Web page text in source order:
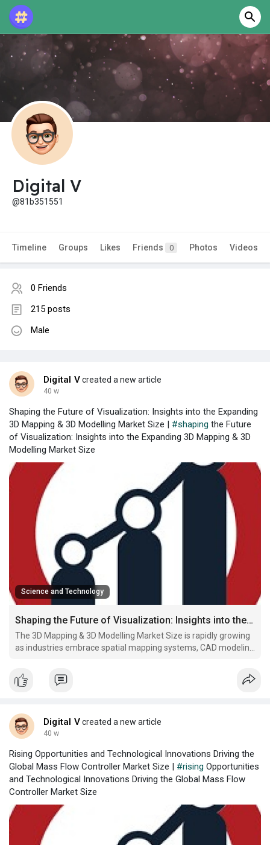
Digital V
@81b351551
Timeline Groups Likes Friends 0 Photos Videos
0 Friends
215 posts
Male
Digital Vcreated a new article
40 w
Shaping the Future of Visualization: Insights into the Expanding
3D Mapping & 3D Modelling Market Size | #shaping the Future
of Visualization: Insights into the Expanding 3D Mapping & 3D
Modelling Market Size
Science and Technology
Shaping the Future of Visualization: Insights into the Expanding 3D Mapping & 3D Modelling Market Size
The 3D Mapping & 3D Modelling Market Size is rapidly growing
as industries embrace spatial mapping systems, CAD modeling
accuracy, simulation, and real-world visualization.
Digital Vcreated a new article
40 w
Rising Opportunities and Technological Innovations Driving the
Global Mass Flow Controller Market Size | #rising Opportunities
and Technological Innovations Driving the Global Mass Flow
Controller Market Size